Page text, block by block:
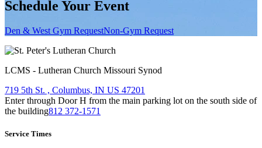
Schedule Your Event
Den & West Gym RequestNon-Gym Request
LCMS - Lutheran Church Missouri Synod
719 5th St. , Columbus, IN US 47201
Enter through Door H from the main parking lot on the south side of
the building812 372-1571
Service Times